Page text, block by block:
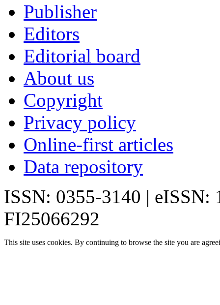
Publisher
Editors
Editorial board
About us
Copyright
Privacy policy
Online-first articles
Data repository
ISSN: 0355-3140 | eISSN:
FI25066292
This site uses cookies. By continuing to browse the site you are